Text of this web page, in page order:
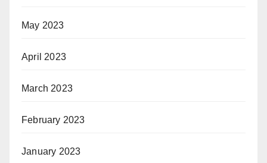
May 2023
April 2023
March 2023
February 2023
January 2023